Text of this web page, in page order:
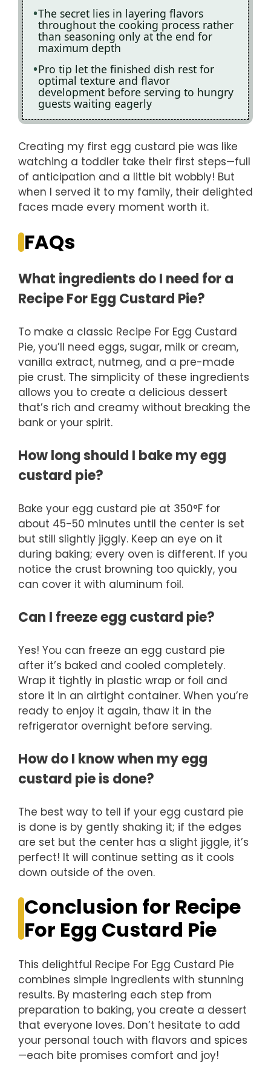
The secret lies in layering flavors
throughout the cooking process rather
than seasoning only at the end for
maximum depth
Pro tip let the finished dish rest for
optimal texture and flavor
development before serving to hungry
guests waiting eagerly
Creating my first egg custard pie was like
watching a toddler take their first steps—full
of anticipation and a little bit wobbly! But
when I served it to my family, their delighted
faces made every moment worth it.
FAQs
What ingredients do I need for a
Recipe For Egg Custard Pie?
To make a classic Recipe For Egg Custard
Pie, you’ll need eggs, sugar, milk or cream,
vanilla extract, nutmeg, and a pre-made
pie crust. The simplicity of these ingredients
allows you to create a delicious dessert
that’s rich and creamy without breaking the
bank or your spirit.
How long should I bake my egg
custard pie?
Bake your egg custard pie at 350°F for
about 45-50 minutes until the center is set
but still slightly jiggly. Keep an eye on it
during baking; every oven is different. If you
notice the crust browning too quickly, you
can cover it with aluminum foil.
Can I freeze egg custard pie?
Yes! You can freeze an egg custard pie
after it’s baked and cooled completely.
Wrap it tightly in plastic wrap or foil and
store it in an airtight container. When you’re
ready to enjoy it again, thaw it in the
refrigerator overnight before serving.
How do I know when my egg
custard pie is done?
The best way to tell if your egg custard pie
is done is by gently shaking it; if the edges
are set but the center has a slight jiggle, it’s
perfect! It will continue setting as it cools
down outside of the oven.
Conclusion for Recipe
For Egg Custard Pie
This delightful Recipe For Egg Custard Pie
combines simple ingredients with stunning
results. By mastering each step from
preparation to baking, you create a dessert
that everyone loves. Don’t hesitate to add
your personal touch with flavors and spices
—each bite promises comfort and joy!